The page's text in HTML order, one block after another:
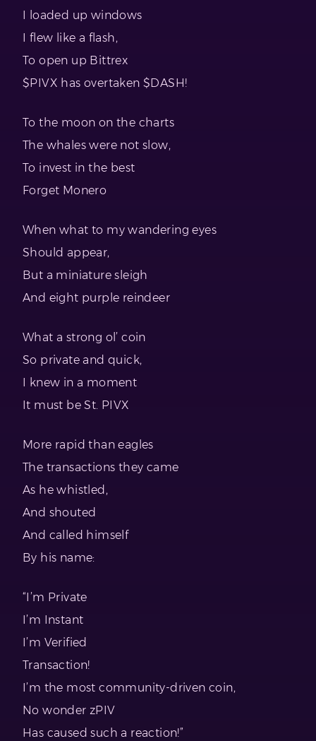
I loaded up windows
I flew like a flash,
To open up Bittrex
$PIVX has overtaken $DASH!
To the moon on the charts
The whales were not slow,
To invest in the best
Forget Monero
When what to my wandering eyes
Should appear,
But a miniature sleigh
And eight purple reindeer
What a strong ol’ coin
So private and quick,
I knew in a moment
It must be St. PIVX
More rapid than eagles
The transactions they came
As he whistled,
And shouted
And called himself
By his name:
“I’m Private
I’m Instant
I’m Verified
Transaction!
I’m the most community-driven coin,
No wonder zPIV
Has caused such a reaction!”